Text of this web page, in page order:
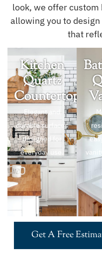
look, we offer
allowing you to
that
Kitchen
Quartz
Countertops
Elegant and
durable surfaces
designed for
everyday use.
Get A Free